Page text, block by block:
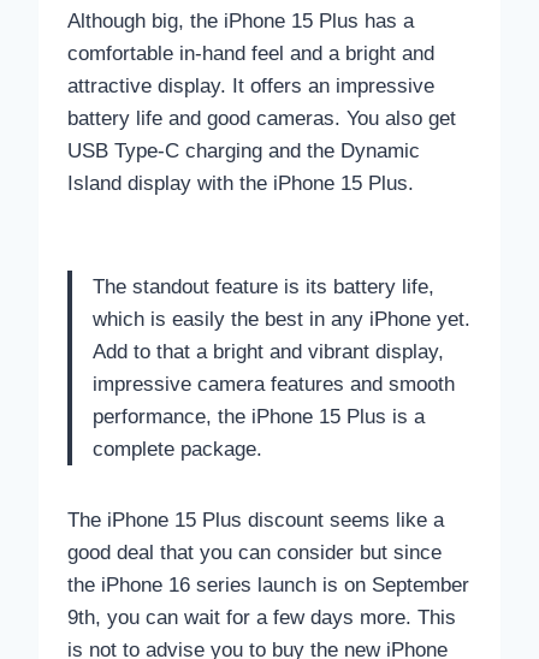
Although big, the iPhone 15 Plus has a
comfortable in-hand feel and a bright and
attractive display. It offers an impressive
battery life and good cameras. You also get
USB Type-C charging and the Dynamic
Island display with the iPhone 15 Plus.
The standout feature is its battery life,
which is easily the best in any iPhone yet.
Add to that a bright and vibrant display,
impressive camera features and smooth
performance, the iPhone 15 Plus is a
complete package.
The iPhone 15 Plus discount seems like a
good deal that you can consider but since
the iPhone 16 series launch is on September
9th, you can wait for a few days more. This
is not to advise you to buy the new iPhone